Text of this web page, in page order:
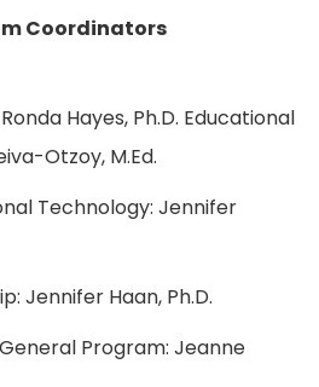
Coordinators
Hayes, Ph.D. Educational
Otzoy, M.Ed.
Technology: Jennifer
Jennifer Haan, Ph.D.
Program: Jeanne